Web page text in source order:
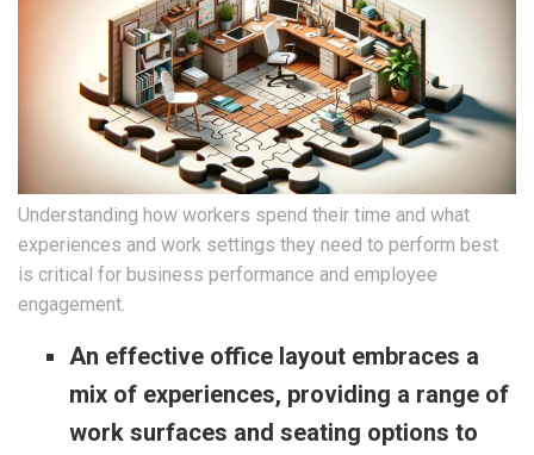
Understanding how workers spend their time and what
experiences and work settings they need to perform best
is critical for business performance and employee
engagement.
An effective office layout embraces a
mix of experiences, providing a range of
work surfaces and seating options to